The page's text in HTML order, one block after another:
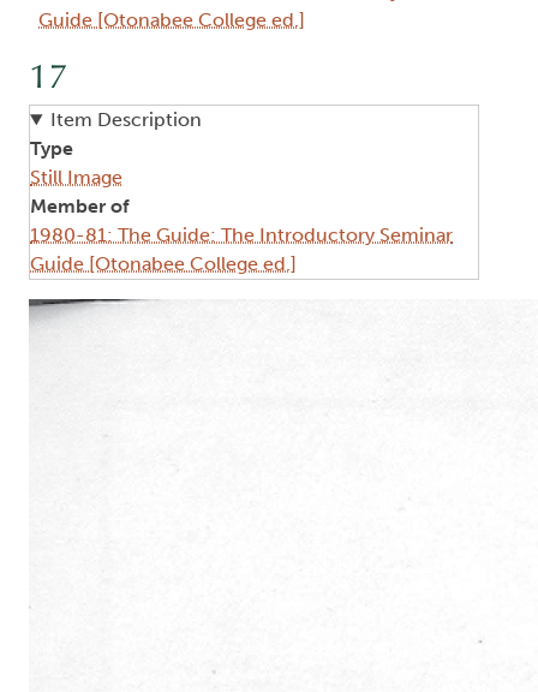
Guide [Otonabee College ed.]
17
Item Description
Type
Still Image
Member of
1980-81: The Guide: The Introductory Seminar
Guide [Otonabee College ed.]
Image